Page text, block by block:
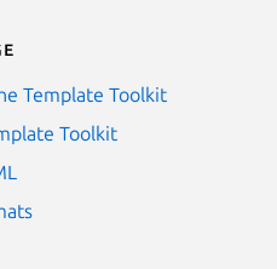
Template Toolkit
Toolkit